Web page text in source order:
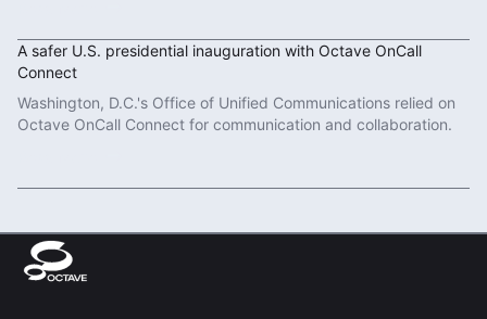
A safer U.S. presidential inauguration with Octave OnCall
Connect
Washington, D.C.'s Office of Unified Communications relied on
Octave OnCall Connect for communication and collaboration.